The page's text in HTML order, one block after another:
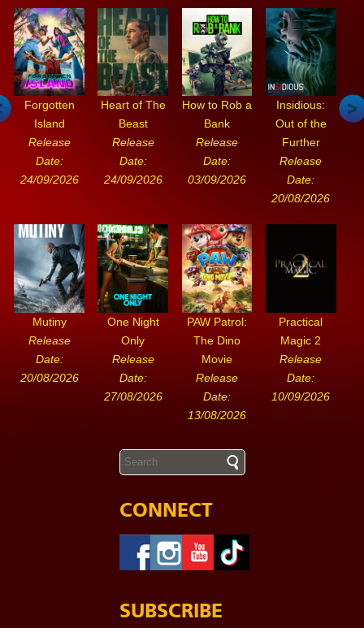
Forgotten
Island
Release
Date:
24/09/2026
Heart of The
Beast
Release
Date:
24/09/2026
How to Rob a
Bank
Release
Date:
03/09/2026
Insidious:
Out of the
Further
Release
Date:
20/08/2026
Mutiny
Release
Date:
20/08/2026
One Night
Only
Release
Date:
27/08/2026
PAW Patrol:
The Dino
Movie
Release
Date:
13/08/2026
Practical
Magic 2
Release
Date:
10/09/2026
CONNECT
SUBSCRIBE